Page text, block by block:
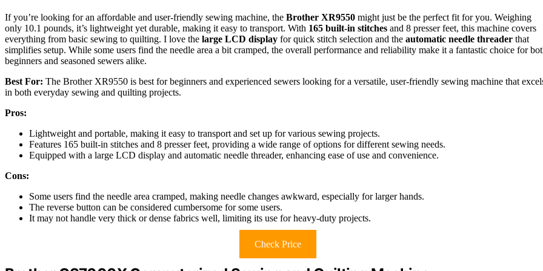
If you’re looking for an affordable and user-friendly sewing machine, the Brother XR9550 might just be the perfect fit for you. Weighing
only 10.1 pounds, it’s lightweight yet durable, making it easy to transport. With 165 built-in stitches and 8 presser feet, this machine covers
everything from basic sewing to quilting. I love the large LCD display for quick stitch selection and the automatic needle threader that
simplifies setup. While some users find the needle area a bit cramped, the overall performance and reliability make it a fantastic choice for
beginners and seasoned sewers alike.
Best For: The Brother XR9550 is best for beginners and experienced sewers looking for a versatile, user-friendly sewing machine that
in both everyday sewing and quilting projects.
Pros:
Lightweight and portable, making it easy to transport and set up for various sewing projects.
Features 165 built-in stitches and 8 presser feet, providing a wide range of options for different sewing needs.
Equipped with a large LCD display and automatic needle threader, enhancing ease of use and convenience.
Cons:
Some users find the needle area cramped, making needle changes awkward, especially for larger hands.
The reverse button can be considered cumbersome for some users.
It may not handle very thick or dense fabrics well, limiting its use for heavy-duty projects.
Check Price